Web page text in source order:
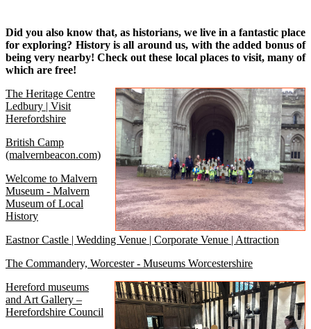
Did you also know that, as historians, we live in a fantastic place
for exploring? History is all around us, with the added bonus of
being very nearby! Check out these local places to visit, many of
which are free!
The Heritage Centre
Ledbury | Visit
Herefordshire
British Camp
(malvernbeacon.com)
Welcome to Malvern
Museum - Malvern
Museum of Local
History
Eastnor Castle | Wedding Venue | Corporate Venue | Attraction
The Commandery, Worcester - Museums Worcestershire
Hereford museums
and Art Gallery –
Herefordshire Council